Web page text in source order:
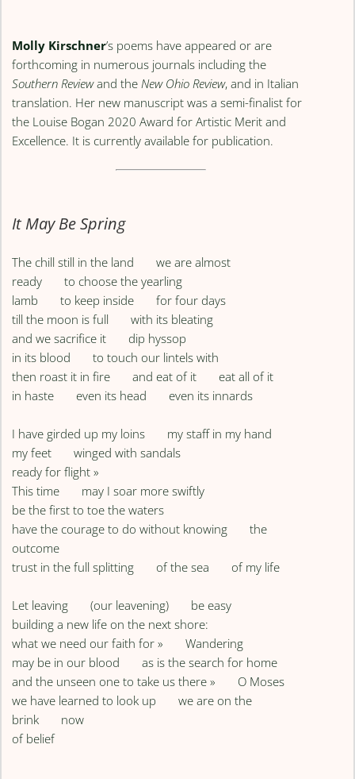
Molly Kirschner’s poems have appeared or are
forthcoming in numerous journals including the
Southern Reviewand the New Ohio Review, and in Italian
translation. Her new manuscript was a semi-finalist for
the Louise Bogan 2020 Award for Artistic Merit and
Excellence. It is currently available for publication.
It May Be Spring
The chill still in the land we are almost
ready to choose the yearling
lamb to keep inside for four days
till the moon is full with its bleating
and we sacrifice it dip hyssop
in its blood to touch our lintels with
then roast it in fire and eat of it eat all of it
in haste even its head even its innards
I have girded up my loins my staff in my hand
my feet winged with sandals
ready for flight »
This time may I soar more swiftly
be the first to toe the waters
have the courage to do without knowing the
outcome
trust in the full splitting of the sea of my life
Let leaving (our leavening) be easy
building a new life on the next shore:
what we need our faith for » Wandering
may be in our blood as is the search for home
and the unseen one to take us there » O Moses
we have learned to look up we are on the
brink now
of belief